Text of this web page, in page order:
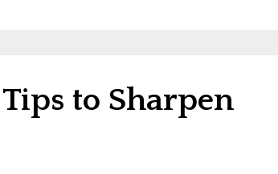
to Sharpen